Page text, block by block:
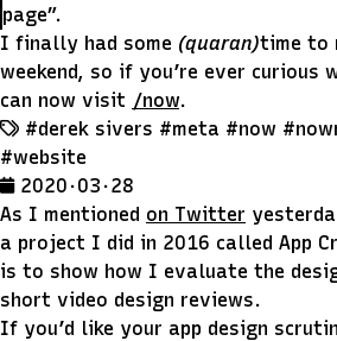
page”.
I finally had some (quaran)time to
weekend, so if you’re ever curious
can now visit /now.
#derek sivers #meta #now
#website
2020 · 03 · 28
As I mentioned on Twitter
a project I did in 2016 called App
is to show how I evaluate the
short video design reviews.
If you’d like your app design